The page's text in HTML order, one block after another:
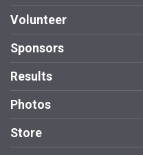
Volunteer
Sponsors
Results
Photos
Store